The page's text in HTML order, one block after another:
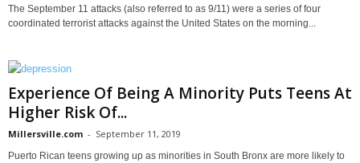
The September 11 attacks (also referred to as 9/11) were a series of four
coordinated terrorist attacks against the United States on the morning...
Experience Of Being A Minority Puts Teens At
Higher Risk Of...
Millersville.com - September 11, 2019
Puerto Rican teens growing up as minorities in South Bronx are more likely to